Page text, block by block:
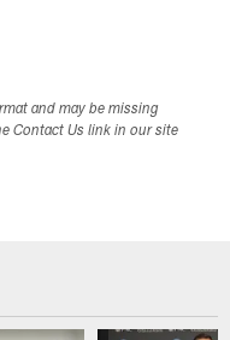
and may be missing
Contact Us link in our site